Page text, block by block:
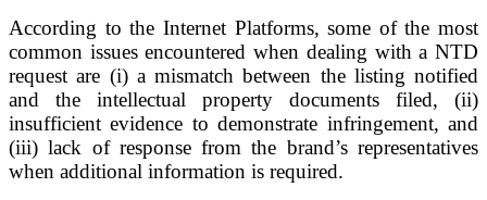
According to the Internet Platforms, some of the most
common issues encountered when dealing with a NTD
request are (i) a mismatch between the listing notified
and the intellectual property documents filed, (ii)
insufficient evidence to demonstrate infringement, and
(iii) lack of response from the brand’s representatives
when additional information is required.